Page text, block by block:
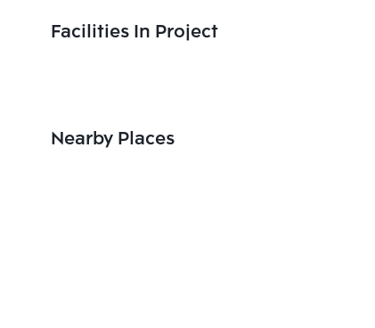
Facilities In Project
Nearby Places